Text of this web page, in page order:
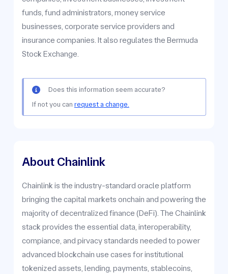
funds, fund administrators, money service
businesses, corporate service providers and
insurance companies. It also regulates the Bermuda
Stock Exchange.
Does this information seem accurate?
If not you can request a change.
About Chainlink
Chainlink is the industry-standard oracle platform
bringing the capital markets onchain and powering the
majority of decentralized finance (DeFi). The Chainlink
stack provides the essential data, interoperability,
compiance, and pirvacy standards needed to power
advanced blockchain use cases for institutional
tokenized assets, lending, payments, stablecoins,